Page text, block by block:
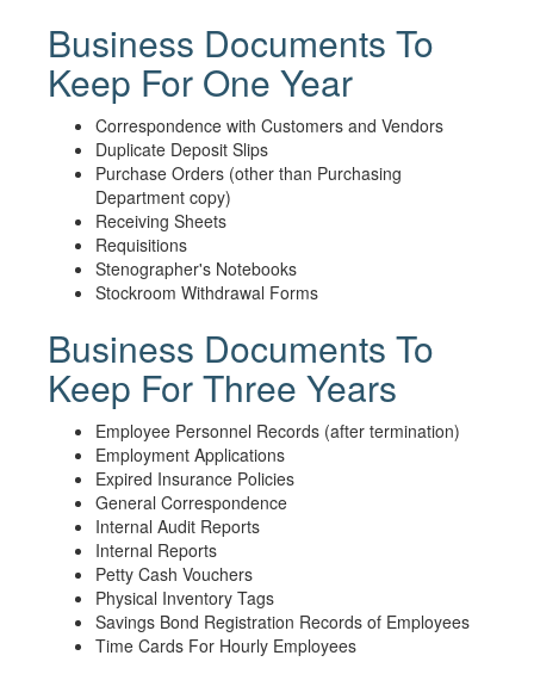
Business Documents To
Keep For One Year
Correspondence with Customers and Vendors
Duplicate Deposit Slips
Purchase Orders (other than Purchasing
Department copy)
Receiving Sheets
Requisitions
Stenographer's Notebooks
Stockroom Withdrawal Forms
Business Documents To
Keep For Three Years
Employee Personnel Records (after termination)
Employment Applications
Expired Insurance Policies
General Correspondence
Internal Audit Reports
Internal Reports
Petty Cash Vouchers
Physical Inventory Tags
Savings Bond Registration Records of Employees
Time Cards For Hourly Employees